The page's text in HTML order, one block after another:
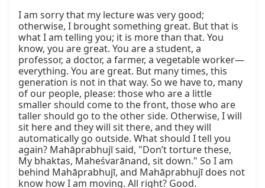
I am sorry that my lecture was very good;
otherwise, I brought something great. But that is
what I am telling you; it is more than that. You
know, you are great. You are a student, a
professor, a doctor, a farmer, a vegetable worker—
everything. You are great. But many times, this
generation is not in that way. So we have to, many
of our people, please: those who are a little
smaller should come to the front, those who are
taller should go to the other side. Otherwise, I will
sit here and they will sit there, and they will
automatically go outside. What should I tell you
again? Mahāprabhujī said, "Don’t torture these,
My bhaktas, Maheśvarānand, sit down." So I am
behind Mahāprabhujī, and Mahāprabhujī does not
know how I am moving. All right? Good.